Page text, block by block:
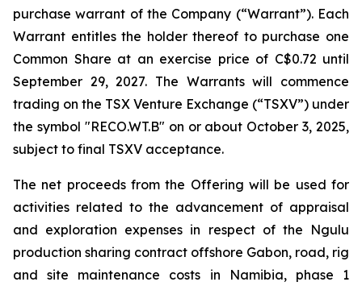
purchase warrant of the Company (“Warrant”). Each
Warrant entitles the holder thereof to purchase one
Common Share at an exercise price of C$0.72‎ until
September 29, 2027. The Warrants will commence
trading on the TSX Venture Exchange (“TSXV”) under
the symbol "RECO.WT.B" on or about October 3, 2025,
subject to final TSXV acceptance.
The net proceeds from the Offering will be used for
activities related to the advancement of appraisal
and exploration expenses in respect of the Ngulu
production sharing contract offshore Gabon, road, rig
and site maintenance costs in Namibia, phase 1